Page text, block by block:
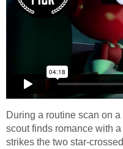
During a routine scan on
scout finds romance with
strikes the two star-